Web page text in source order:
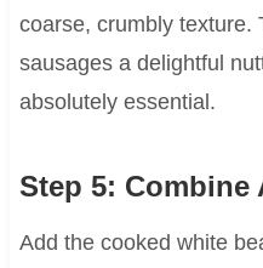
coarse, crumbly texture.
sausages a delightful
absolutely essential.
Step 5:
Add the cooked white